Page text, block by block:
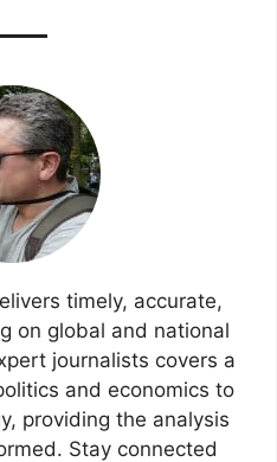
timely, accurate,
on global and national
journalists covers a
and economics to
providing the analysis
Stay connected